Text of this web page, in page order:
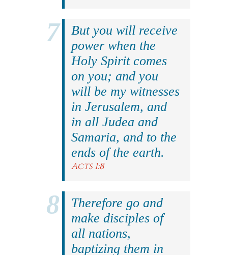
But you will receive
power when the
Holy Spirit comes
on you; and you
will be my witnesses
in Jerusalem, and
in all Judea and
Samaria, and to the
ends of the earth.
Acts 1:8
Therefore go and
make disciples of
all nations,
baptizing them in